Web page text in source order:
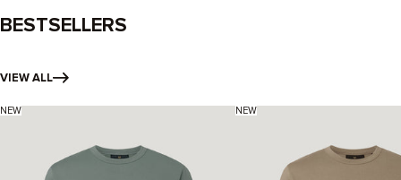
BESTSELLERS
VIEW ALL
NEW NEW